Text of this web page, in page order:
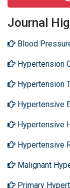
Journal
Blood
Hypertension
Hypertension
Hypertensive
Hypertensive
Hypertensive
Malignant
Primary